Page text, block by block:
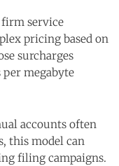
service
pricing based on
surcharges
per megabyte
accounts often
this model can
filing campaigns.